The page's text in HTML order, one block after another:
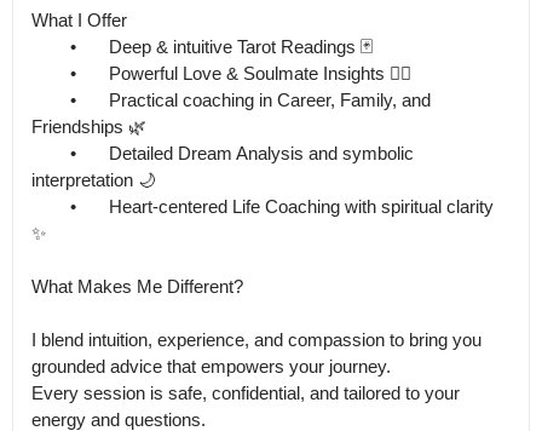
What I Offer
Friendships 🌿
interpretation 🌙
✨
What Makes Me Different?
I blend intuition, experience, and compassion to bring you
grounded advice that empowers your journey.
Every session is safe, confidential, and tailored to your
energy and questions.